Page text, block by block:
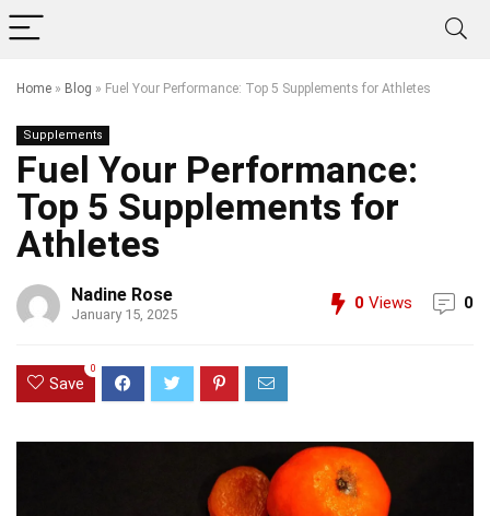
Home » Blog » Fuel Your Performance: Top 5 Supplements for Athletes
Supplements
Fuel Your Performance:
Top 5 Supplements for
Athletes
Nadine Rose
January 15, 2025
0 Views 0
Save
0